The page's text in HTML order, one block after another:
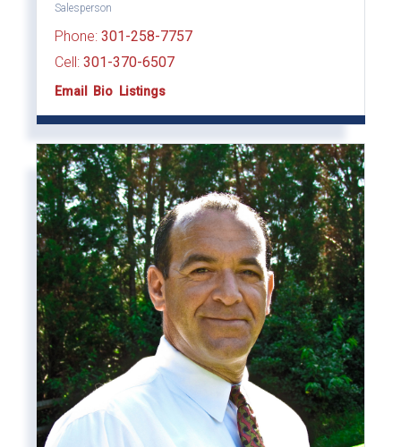
Salesperson
Phone: 301-258-7757
Cell: 301-370-6507
Email Bio Listings